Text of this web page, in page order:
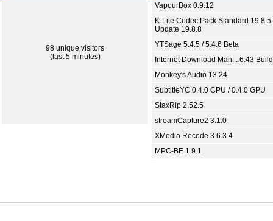
98 unique visitors
(last 5 minutes)
VapourBox 0.9.12
K-Lite Codec Pack Standard 19.8.5
Update 19.8.8
YTSage 5.4.5 / 5.4.6 Beta
Internet Download Man... 6.43
Monkey's Audio 13.24
SubtitleYC 0.4.0 CPU / 0.4.0 GPU
StaxRip 2.52.5
streamCapture2 3.1.0
XMedia Recode 3.6.3.4
MPC-BE 1.9.1